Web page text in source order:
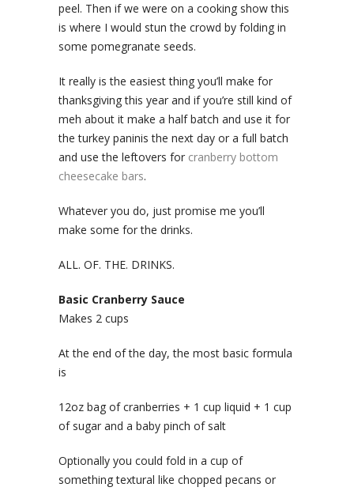
peel. Then if we were on a cooking show this
is where I would stun the crowd by folding in
some pomegranate seeds.
It really is the easiest thing you’ll make for
thanksgiving this year and if you’re still kind of
meh about it make a half batch and use it for
the turkey paninis the next day or a full batch
and use the leftovers for cranberry bottom
cheesecake bars.
Whatever you do, just promise me you’ll
make some for the drinks.
ALL. OF. THE. DRINKS.
Basic Cranberry Sauce
Makes 2 cups
At the end of the day, the most basic formula
is
12oz bag of cranberries + 1 cup liquid + 1 cup
of sugar and a baby pinch of salt
Optionally you could fold in a cup of
something textural like chopped pecans or